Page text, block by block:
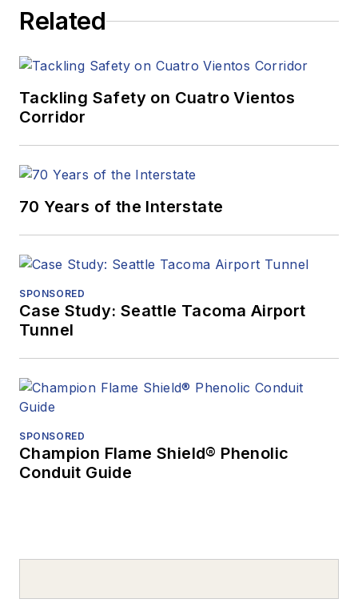
Related
Tackling Safety on Cuatro Vientos
Corridor
70 Years of the Interstate
SPONSORED
Case Study: Seattle Tacoma Airport
Tunnel
SPONSORED
Champion Flame Shield® Phenolic
Conduit Guide